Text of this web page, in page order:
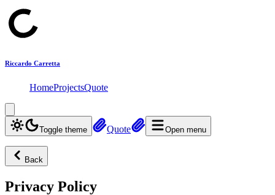
Riccardo Carretta
HomeProjectsQuote
Toggle theme Quote Open menu
Back
Privacy Policy